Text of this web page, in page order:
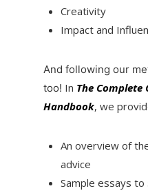
Creativity
Impact and
And following our
too! In The Complete
Handbook, we
An overview of
advice
Sample essays to